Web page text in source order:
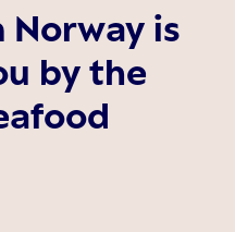
Norway is
by the